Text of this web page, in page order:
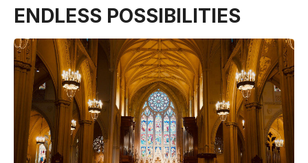
ENDLESS POSSIBILITIES